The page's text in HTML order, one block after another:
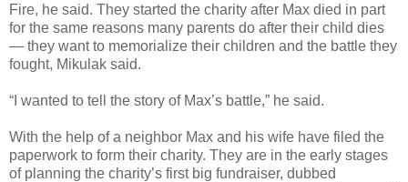
Fire, he said. They started the charity after Max died in part
for the same reasons many parents do after their child dies
— they want to memorialize their children and the battle they
fought, Mikulak said.
“I wanted to tell the story of Max’s battle,” he said.
With the help of a neighbor Max and his wife have filed the
paperwork to form their charity. They are in the early stages
of planning the charity’s first big fundraiser, dubbed